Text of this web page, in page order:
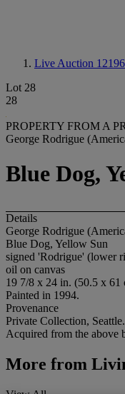
Live Auction 12196
Lot 28
28
PROPERTY FROM A
George Rodrigue
Blue Dog,
Details
George Rodrigue
Blue Dog, Yellow Sun
signed 'Rodrigue' (lower
oil on canvas
19 7/8 x 24 in. (50.5 x 61
Painted in 1994.
Provenance
Private Collection, Seattle.
Acquired from the above
More from